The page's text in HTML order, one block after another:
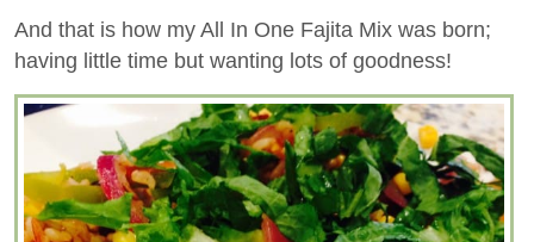
And that is how my All In One Fajita Mix was born;
having little time but wanting lots of goodness!